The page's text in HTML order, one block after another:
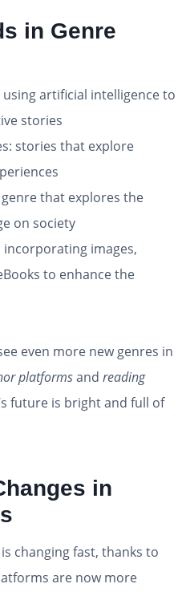
in Genre
artificial intelligence to
stories
stories that explore
genre that explores the
on society
images,
to enhance the
even more new genres in
platformsand reading
future is bright and full of
in
changing fast, thanks to
are now more